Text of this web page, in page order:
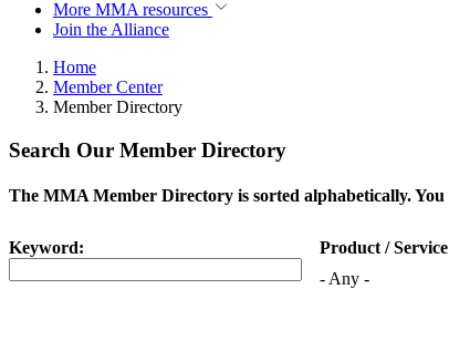
More MMA resources
Join the Alliance
Home
Member Center
Member Directory
Search Our Member Directory
The MMA Member Directory is sorted alphabetically.
Keyword:
Product /
- Any -